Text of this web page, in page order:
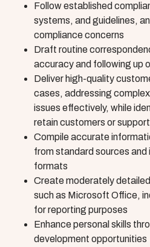
Follow established
systems, and guidelines,
compliance concerns
Draft routine
accuracy and following up
Deliver high-quality
cases, addressing
issues effectively, while
retain customers or
Compile accurate
from standard sources and
formats
Create moderately
such as Microsoft Office,
for reporting purposes
Enhance personal skills
development opportunities